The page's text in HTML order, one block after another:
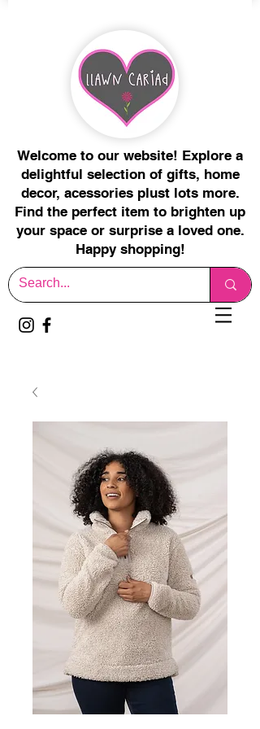
Welcome to our website! Explore a
delightful selection of gifts, home
decor, acessories plust lots more.
Find the perfect item to brighten up
your space or surprise a loved one.
Happy shopping!